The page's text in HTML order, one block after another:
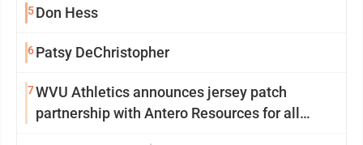
5Don Hess
6Patsy DeChristopher
7WVU Athletics announces jersey patch
partnership with Antero Resources for all